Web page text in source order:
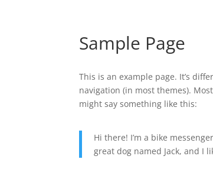
Sample Page
This is an example page. It’s
navigation (in most themes).
might say something like this:
Hi there! I’m a bike
great dog named Jack, and I